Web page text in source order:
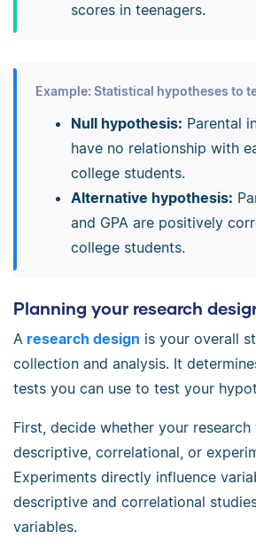
scores in teenagers.
Example: Statistical hypotheses to
Null hypothesis: Parental
have no relationship with
college students.
Alternative hypothesis:
and GPA are positively
college students.
Planning your research
A research design is your overall
collection and analysis. It
tests you can use to test your
First, decide whether your research
descriptive, correlational, or
Experiments directly influence
descriptive and correlational
variables.